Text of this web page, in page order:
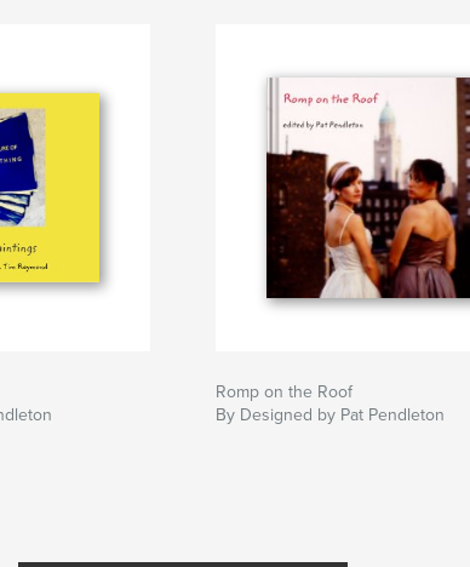
Romp on the Roof
By Designed by Pat Pendleton